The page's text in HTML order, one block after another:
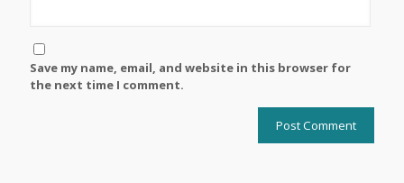
Save my name, email, and website in this browser for
the next time I comment.